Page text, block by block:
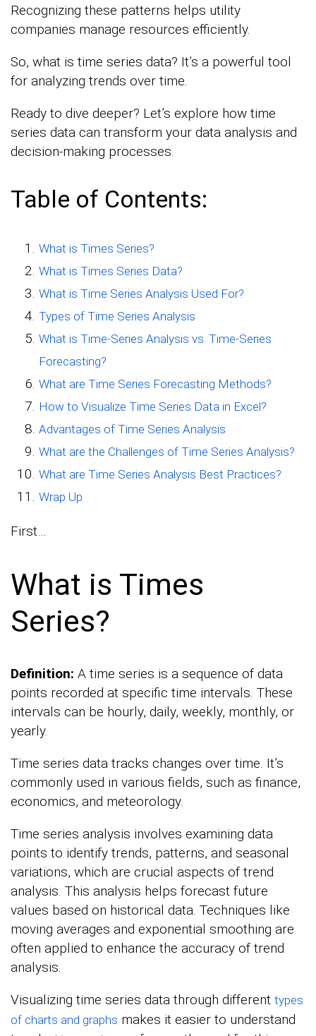
Recognizing these patterns helps utility
companies manage resources efficiently.
So, what is time series data? It’s a powerful tool
for analyzing trends over time.
Ready to dive deeper? Let’s explore how time
series data can transform your data analysis and
decision-making processes.
Table of Contents:
What is Times Series?
What is Times Series Data?
What is Time Series Analysis Used For?
Types of Time Series Analysis
What is Time-Series Analysis vs. Time-Series
Forecasting?
What are Time Series Forecasting Methods?
How to Visualize Time Series Data in Excel?
Advantages of Time Series Analysis
What are the Challenges of Time Series Analysis?
What are Time Series Analysis Best Practices?
Wrap Up
First…
What is Times
Series?
Definition: A time series is a sequence of data
points recorded at specific time intervals. These
intervals can be hourly, daily, weekly, monthly, or
yearly.
Time series data tracks changes over time. It’s
commonly used in various fields, such as finance,
economics, and meteorology.
Time series analysis involves examining data
points to identify trends, patterns, and seasonal
variations, which are crucial aspects of trend
analysis. This analysis helps forecast future
values based on historical data. Techniques like
moving averages and exponential smoothing are
often applied to enhance the accuracy of trend
analysis.
Visualizing time series data through different types
of charts and graphs makes it easier to understand